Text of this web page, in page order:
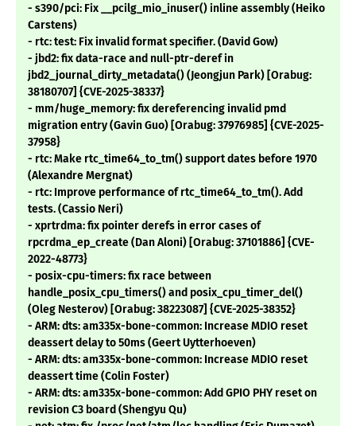
- s390/pci: Fix __pcilg_mio_inuser() inline assembly (Heiko
Carstens)
- rtc: test: Fix invalid format specifier. (David Gow)
- jbd2: fix data-race and null-ptr-deref in
jbd2_journal_dirty_metadata() (Jeongjun Park) [Orabug:
38180707] {CVE-2025-38337}
- mm/huge_memory: fix dereferencing invalid pmd
migration entry (Gavin Guo) [Orabug: 37976985] {CVE-2025-
37958}
- rtc: Make rtc_time64_to_tm() support dates before 1970
(Alexandre Mergnat)
- rtc: Improve performance of rtc_time64_to_tm(). Add
tests. (Cassio Neri)
- xprtrdma: fix pointer derefs in error cases of
rpcrdma_ep_create (Dan Aloni) [Orabug: 37101886] {CVE-
2022-48773}
- posix-cpu-timers: fix race between
handle_posix_cpu_timers() and posix_cpu_timer_del()
(Oleg Nesterov) [Orabug: 38223087] {CVE-2025-38352}
- ARM: dts: am335x-bone-common: Increase MDIO reset
deassert delay to 50ms (Geert Uytterhoeven)
- ARM: dts: am335x-bone-common: Increase MDIO reset
deassert time (Colin Foster)
- ARM: dts: am335x-bone-common: Add GPIO PHY reset on
revision C3 board (Shengyu Qu)